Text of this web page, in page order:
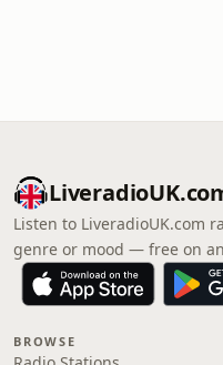
Listen to LiveradioUK.com
genre or mood — free on
BROWSE